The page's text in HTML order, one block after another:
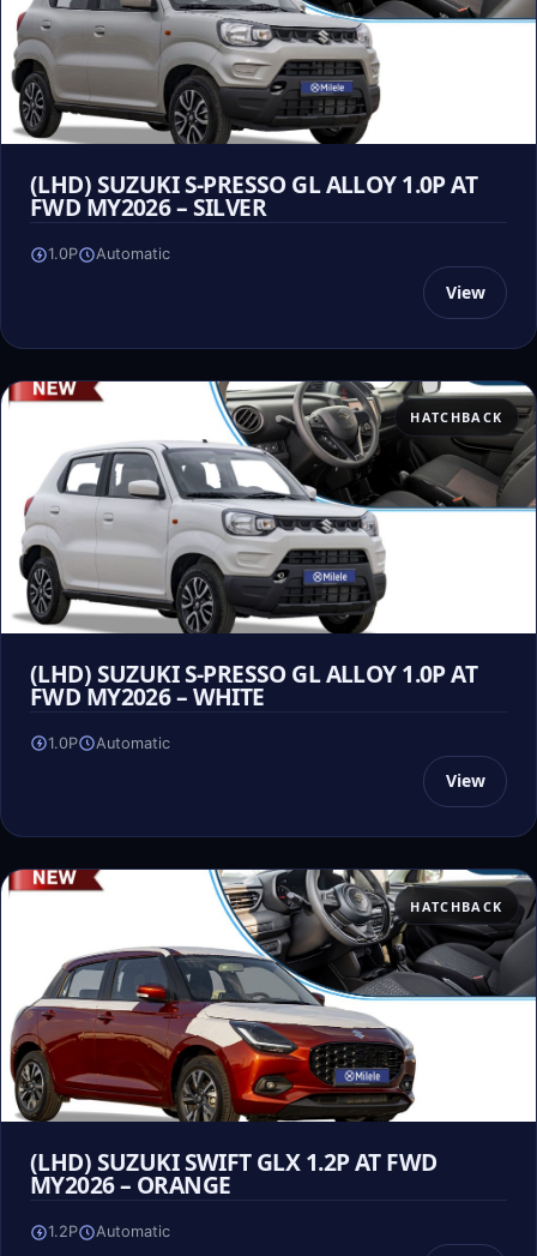
(LHD) SUZUKI S-PRESSO GL ALLOY 1.0P AT
FWD MY2026 – SILVER
1.0P Automatic
View
HATCHBACK
(LHD) SUZUKI S-PRESSO GL ALLOY 1.0P AT
FWD MY2026 – WHITE
1.0P Automatic
View
HATCHBACK
(LHD) SUZUKI SWIFT GLX 1.2P AT FWD
MY2026 – ORANGE
1.2P Automatic